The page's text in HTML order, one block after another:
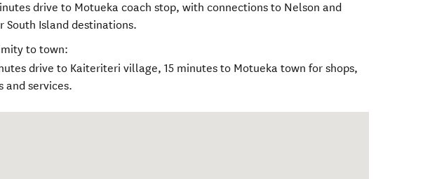
drive to Motueka coach stop, with connections to Nelson and
South Island destinations.
to town:
drive to Kaiteriteri village, 15 minutes to Motueka town for shops,
and services.